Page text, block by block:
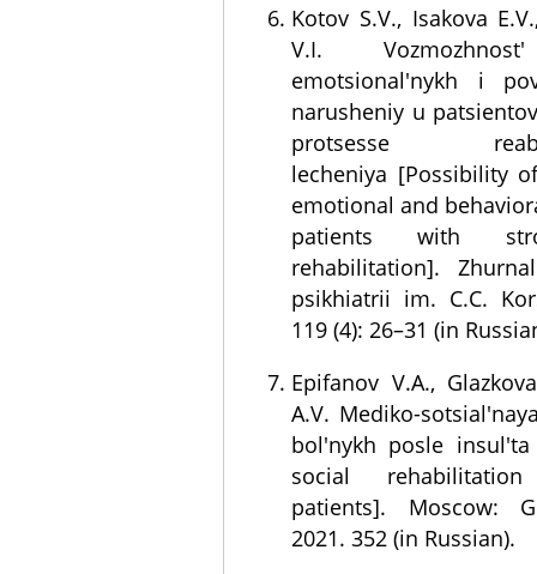
Kotov S.V., Isakova
V.I.
emotsional'nykh i
narusheniy u
protsesse
lecheniya [Possibility
emotional and
patients with
rehabilitation].
psikhiatrii im. C.C.
119 (4): 26–31 (in
Epifanov V.A.,
A.V. Mediko-
bol'nykh posle
social
patients]. Moscow:
2021. 352 (in Russian).